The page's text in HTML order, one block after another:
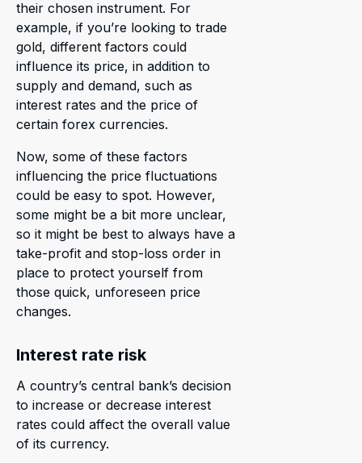
their chosen instrument. For
example, if you’re looking to trade
gold, different factors could
influence its price, in addition to
supply and demand, such as
interest rates and the price of
certain forex currencies.
Now, some of these factors
influencing the price fluctuations
could be easy to spot. However,
some might be a bit more unclear,
so it might be best to always have a
take-profit and stop-loss order in
place to protect yourself from
those quick, unforeseen price
changes.
Interest rate risk
A country’s central bank’s decision
to increase or decrease interest
rates could affect the overall value
of its currency.